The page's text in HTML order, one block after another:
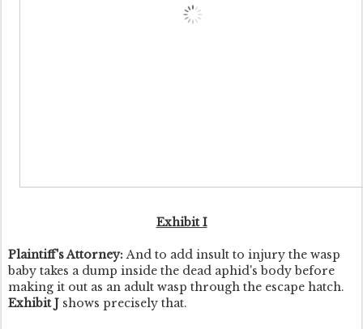
Exhibit I
Plaintiff's Attorney:And to add insult to injury the wasp
baby takes a dump inside the dead aphid's body before
making it out as an adult wasp through the escape hatch.
Exhibit J shows precisely that.